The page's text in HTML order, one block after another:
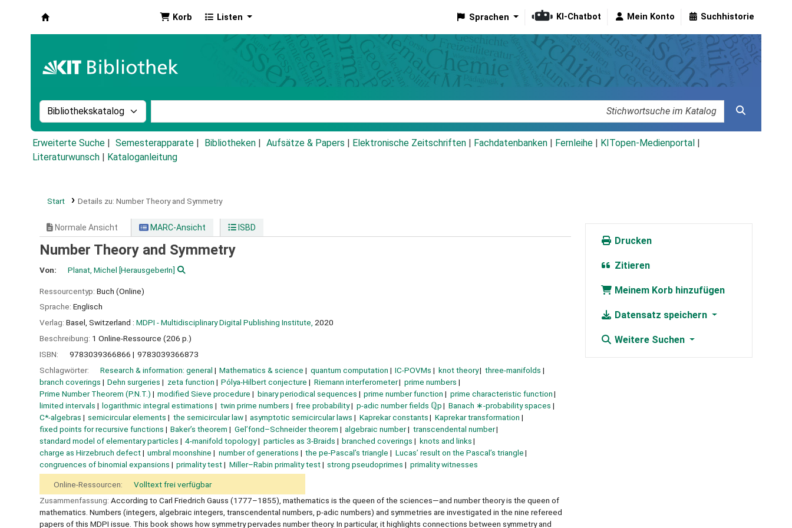
Korb Listen Sprachen KI-Chatbot Mein Konto Suchhistorie
Suche im Katalog nach:
Erweiterte Suche Semesterapparate Bibliotheken Aufsätze & Papers Elektronische Zeitschriften Fachdatenbanken Fernleihe KITopen-Medienportal
Literaturwunsch
Kataloganleitung
Start Details zu: Number Theory and Symmetry
Normale Ansicht MARC-Ansicht ISBD
Number Theory and Symmetry
Von: Planat, Michel [HerausgeberIn]
Ressourcentyp: Buch (Online)
Sprache: Englisch
Verlag: Basel, Switzerland : MDPI - Multidisciplinary Digital Publishing Institute, 2020
Beschreibung: 1 Online-Ressource (206 p.)
ISBN:
9783039366866
9783039366873
Schlagwörter:
Research & information: general Mathematics & science quantum computation IC-POVMs knot theory
three-manifolds
branch coverings
Dehn surgeries zeta function Pólya-Hilbert conjecture Riemann interferometer
prime numbers
Prime Number Theorem (P.N.T.)
modified Sieve procedure binary periodical sequences prime number function
prime characteristic function
limited intervals
logarithmic integral estimations twin prime numbers free probability p-adic number fields ℚp
Banach ∗-probability spaces
C*-algebras
semicircular elements the semicircular law asymptotic semicircular laws Kaprekar constants
Kaprekar transformation
fixed points for recursive functions
Baker’s theorem Gel’fond–Schneider theorem algebraic number
transcendental number
standard model of elementary particles
4-manifold topology particles as 3-Braids branched coverings
knots and links
charge as Hirzebruch defect
umbral moonshine number of generations the pe-Pascal’s triangle
Lucas’ result on the Pascal’s triangle
congruences of binomial expansions
primality test Miller–Rabin primality test strong pseudoprimes primality witnesses
Online-Ressourcen:
Volltext frei verfügbar
Zusammenfassung: According to Carl Friedrich Gauss (1777–1855), mathematics is the queen of the sciences—and number theory is the queen of
mathematics. Numbers (integers, algebraic integers, transcendental numbers, p-adic numbers) and symmetries are investigated in the nine refereed
papers of this MDPI issue. This book shows how symmetry pervades number theory. In particular, it highlights connections between symmetry and
Drucken
Zitieren
Meinem Korb hinzufügen
Datensatz speichern
Weitere Suchen